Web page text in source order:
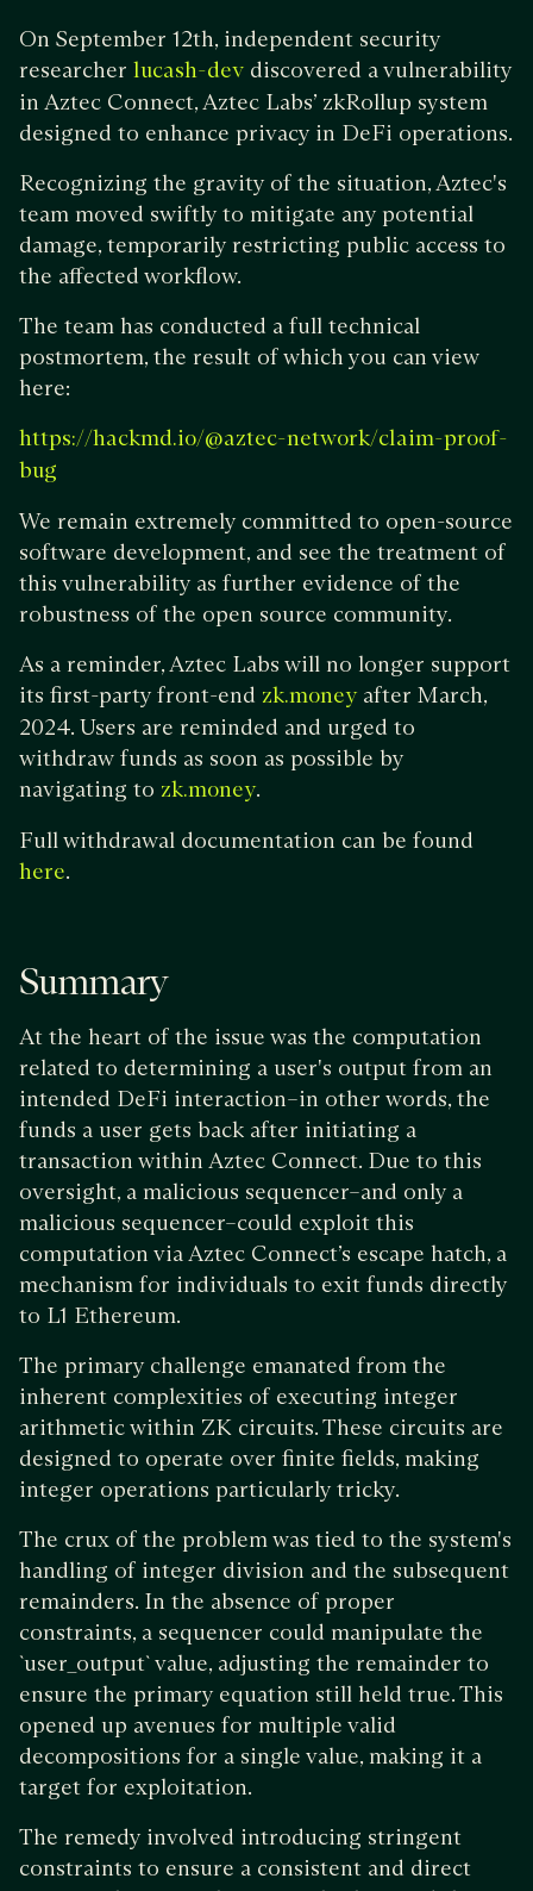
On September 12th, independent security
researcher lucash-dev discovered a vulnerability
in Aztec Connect, Aztec Labs’ zkRollup system
designed to enhance privacy in DeFi operations.
Recognizing the gravity of the situation, Aztec's
team moved swiftly to mitigate any potential
damage, temporarily restricting public access to
the affected workflow.
The team has conducted a full technical
postmortem, the result of which you can view
here:
https://hackmd.io/@aztec-network/claim-proof-
bug
We remain extremely committed to open-source
software development, and see the treatment of
this vulnerability as further evidence of the
robustness of the open source community.
As a reminder, Aztec Labs will no longer support
its first-party front-end zk.moneyafter March,
2024. Users are reminded and urged to
withdraw funds as soon as possible by
navigating to zk.money.
Full withdrawal documentation can be found
here.
Summary
At the heart of the issue was the computation
related to determining a user's output from an
intended DeFi interaction–in other words, the
funds a user gets back after initiating a
transaction within Aztec Connect. Due to this
oversight, a malicious sequencer–and only a
malicious sequencer–could exploit this
computation via Aztec Connect’s escape hatch, a
mechanism for individuals to exit funds directly
to L1 Ethereum.
The primary challenge emanated from the
inherent complexities of executing integer
arithmetic within ZK circuits. These circuits are
designed to operate over finite fields, making
integer operations particularly tricky.
The crux of the problem was tied to the system's
handling of integer division and the subsequent
remainders. In the absence of proper
constraints, a sequencer could manipulate the
`user_output` value, adjusting the remainder to
ensure the primary equation still held true. This
opened up avenues for multiple valid
decompositions for a single value, making it a
target for exploitation.
The remedy involved introducing stringent
constraints to ensure a consistent and direct